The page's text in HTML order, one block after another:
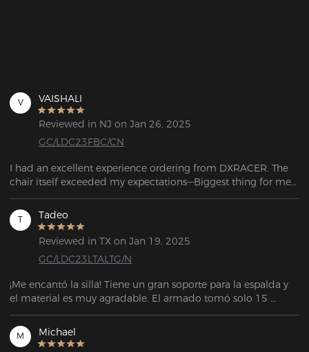
V VAISHALI
Reviewed in NJ on Jan 26, 2025
GC/LDC23FBC/CN
I had an excellent experience ordering from DXRACER. The
chair itself exceeded my expectations—Biggest thing for me
searching for a chair with great comfort and great building
quality: look no further!
T Tadeo
Reviewed in TX on Jan 19, 2025
GC/LDC23LTALTG/N
¡Me encantó la silla! Tiene un gran soporte para la espalda y
el material es muy agradable. El armado tomó solo 15
minutos. El vendedor también es muy atento y servicial para
cualquier soporte. La entrega llegó antes de la fecha
estipulada. El embalaje también es muy bueno.
M Michael